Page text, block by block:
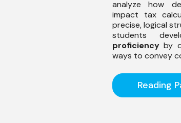
analyze how
impact tax
precise, logical
students
proficiency by
ways to convey
Reading